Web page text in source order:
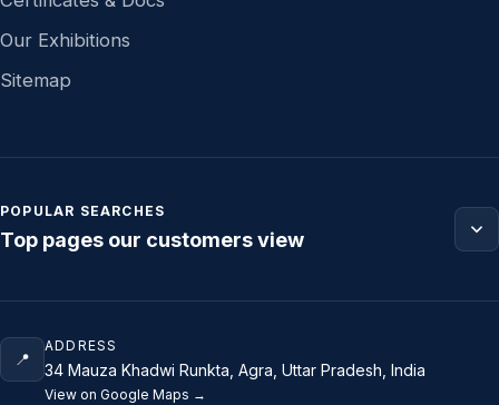
Our Exhibitions
Sitemap
POPULAR SEARCHES
Top pages our customers view
📍
ADDRESS
34 Mauza Khadwi Runkta, Agra, Uttar Pradesh, India
View on Google Maps →